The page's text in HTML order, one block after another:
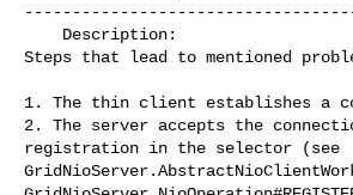
Steps that lead to mentioned
1. The thin client establishes a
2. The server accepts the
registration in the selector (see